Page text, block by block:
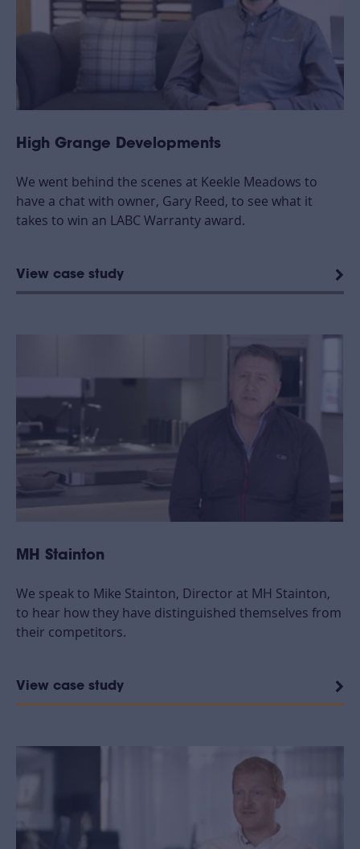
High Grange Developments
We went behind the scenes at Keekle Meadows to
have a chat with owner, Gary Reed, to see what it
takes to win an LABC Warranty award.
View case study
MH Stainton
We speak to Mike Stainton, Director at MH Stainton,
to hear how they have distinguished themselves from
their competitors.
View case study